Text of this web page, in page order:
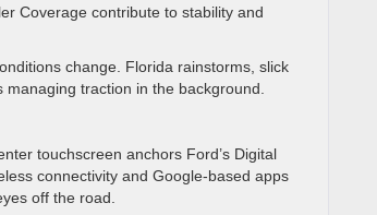
Coverage contribute to stability and
change. Florida rainstorms, slick
traction in the background.
touchscreen anchors Ford’s Digital
connectivity and Google-based apps
off the road.